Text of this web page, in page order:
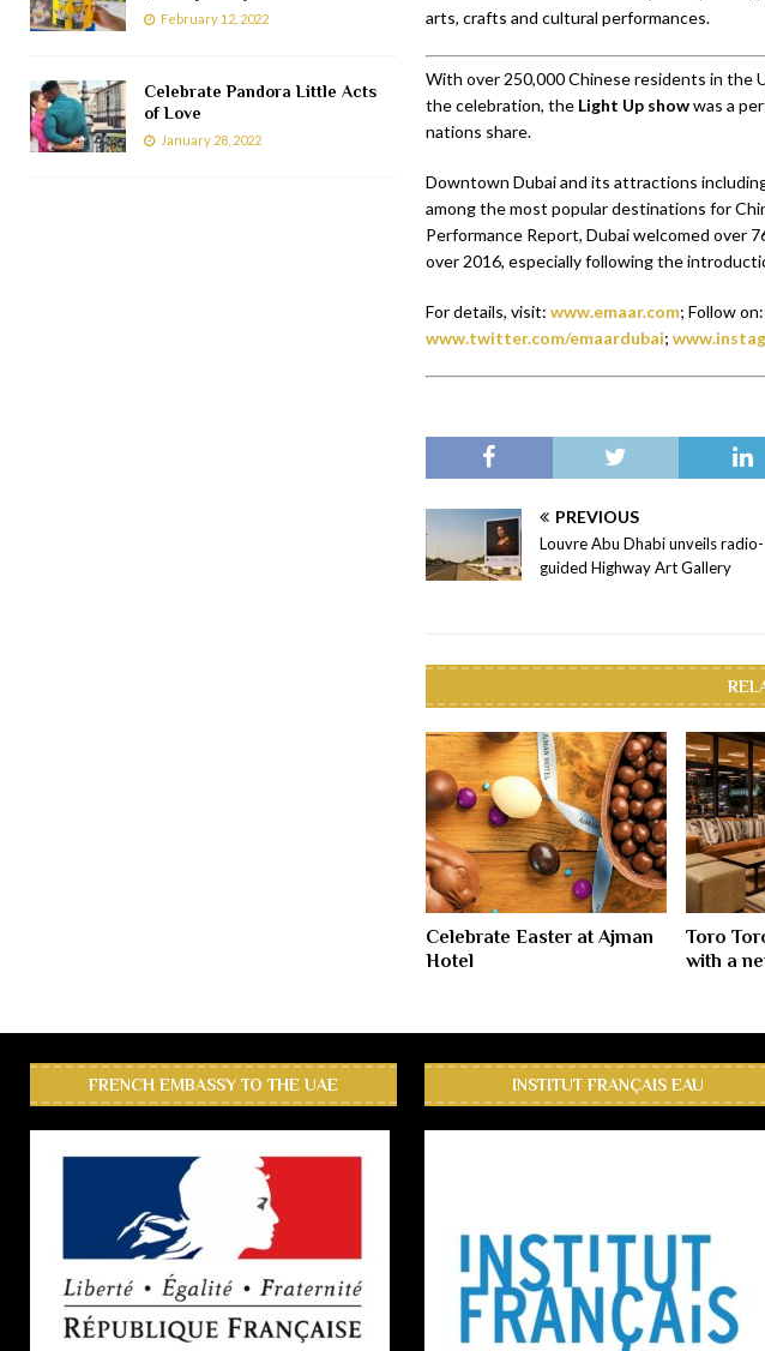
arts, crafts and cultural performances.
With over 250,000 Chinese residents in the
the celebration, the Light Up showwas a
nations share.
Downtown Dubai and its attractions
among the most popular destinations for
Performance Report, Dubai welcomed over
over 2016, especially following the
For details, visit: www.emaar.com; Follow on:
www.twitter.com/emaardubai;
PREVIOUS
Louvre Abu Dhabi unveils radio-
guided Highway Art Gallery
Celebrate Easter at Ajman
Hotel
Toro
with a
February 12, 2022
Celebrate Pandora Little Acts
of Love
January 28, 2022
FRENCH EMBASSY TO THE UAE INSTITUT FRANÇAIS EAU